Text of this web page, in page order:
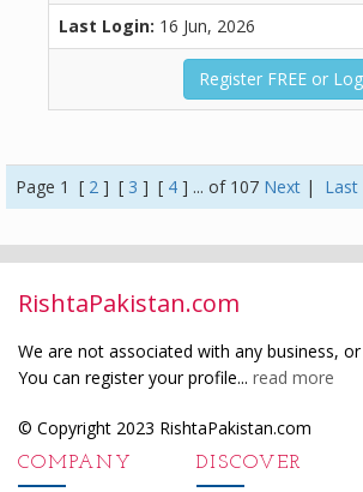
Last Login: 16 Jun, 2026
Register FREE or
Page 1 [ 2 ] [ 3 ] [ 4 ] ... of 107 Next | Last
RishtaPakistan.com
We are not associated with any business,
You can register your profile... read more
© Copyright 2023 RishtaPakistan.com
COMPANY DISCOVER